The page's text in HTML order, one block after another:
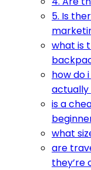
5. Is
what is
how do
actually
is a
what
are
they’re